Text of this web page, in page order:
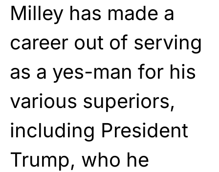
Milley has made a
career out of serving
as a yes-man for his
various superiors,
including President
Trump, who he